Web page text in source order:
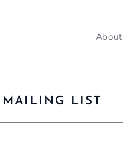
About
LIST